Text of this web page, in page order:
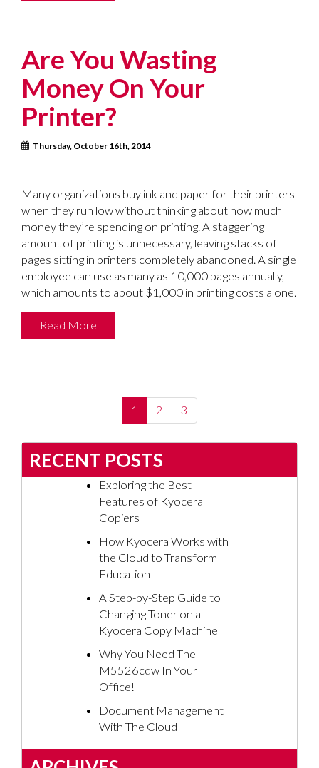
Are You Wasting
Money On Your
Printer?
Thursday, October 16th, 2014
Many organizations buy ink and paper for their printers
when they run low without thinking about how much
money they’re spending on printing. A staggering
amount of printing is unnecessary, leaving stacks of
pages sitting in printers completely abandoned. A single
employee can use as many as 10,000 pages annually,
which amounts to about $1,000 in printing costs alone.
Read More
1 (current)
2 3
RECENT POSTS
Exploring the Best
Features of Kyocera
Copiers
How Kyocera Works with
the Cloud to Transform
Education
A Step-by-Step Guide to
Changing Toner on a
Kyocera Copy Machine
Why You Need The
M5526cdw In Your
Office!
Document Management
With The Cloud